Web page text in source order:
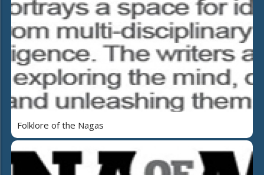
Folklore of the Nagas